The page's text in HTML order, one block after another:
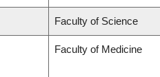
Faculty of Science
Faculty of Medicine